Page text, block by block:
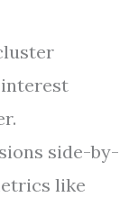
side-by-
like